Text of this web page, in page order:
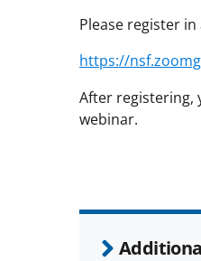
Please register
https://
After registering,
webinar.